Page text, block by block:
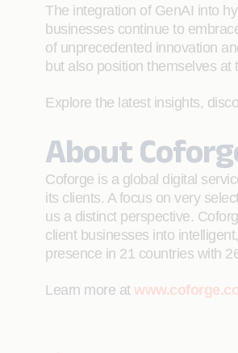
The integration of GenAI into
businesses continue to
of unprecedented innovation
but also position themselves
Explore the latest insights,
About
Coforge is a global digital
its clients. A focus on very
us a distinct perspective.
client businesses into
presence in 21 countries with
Learn more at